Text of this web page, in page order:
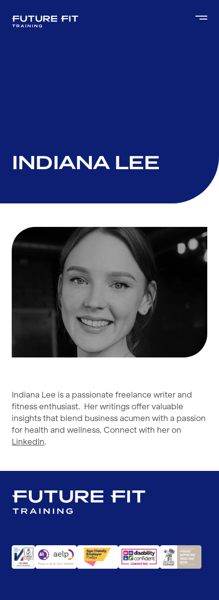
INDIANA LEE
Indiana Lee is a passionate freelance writer and
fitness enthusiast. Her writings offer valuable
insights that blend business acumen with a passion
for health and wellness. Connect with her on
LinkedIn.